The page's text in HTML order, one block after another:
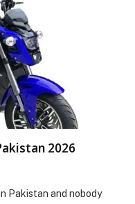
2026
Pakistan and nobody